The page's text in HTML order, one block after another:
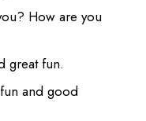
How are you
great fun.
and good